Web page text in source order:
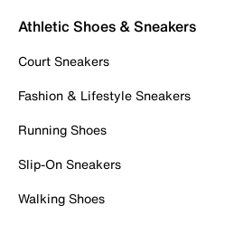
Athletic Shoes & Sneakers
Court Sneakers
Fashion & Lifestyle Sneakers
Running Shoes
Slip-On Sneakers
Walking Shoes